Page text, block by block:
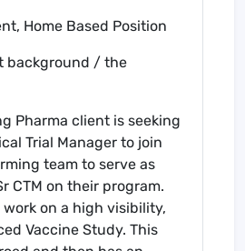
Home Based Position
background / the
Pharma client is seeking
Trial Manager to join
team to serve as
CTM on their program.
work on a high visibility,
Vaccine Study. This